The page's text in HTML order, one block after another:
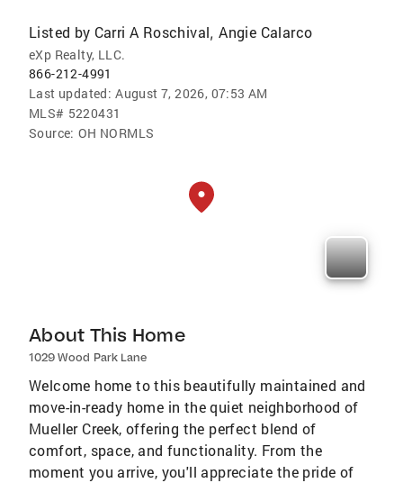
Listed by Carri A Roschival,Angie Calarco
eXp Realty, LLC.
866-212-4991
Last updated: August 7, 2026, 07:53 AM
MLS# 5220431
Source: OH NORMLS
About This Home
1029 Wood Park Lane
Welcome home to this beautifully maintained and
move-in-ready home in the quiet neighborhood of
Mueller Creek, offering the perfect blend of
comfort, space, and functionality. From the
moment you arrive, you'll appreciate the pride of